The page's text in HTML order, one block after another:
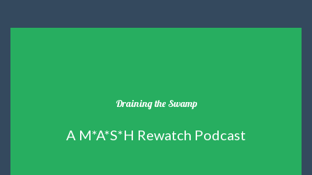
Draining the Swamp
A M*A*S*H Rewatch Podcast